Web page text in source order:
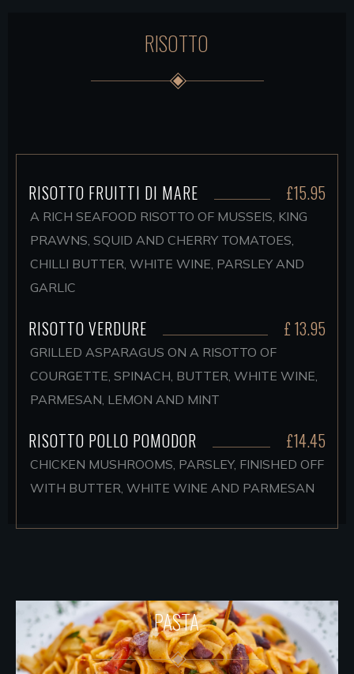
RISOTTO
RISOTTO FRUITTI DI MARE £15.95
A RICH SEAFOOD RISOTTO OF MUSSEIS, KING
PRAWNS, SQUID AND CHERRY TOMATOES,
CHILLI BUTTER, WHITE WINE, PARSLEY AND
GARLIC
RISOTTO VERDURE £ 13.95
GRILLED ASPARAGUS ON A RISOTTO OF
COURGETTE, SPINACH, BUTTER, WHITE WINE,
PARMESAN, LEMON AND MINT
RISOTTO POLLO POMODOR £14.45
CHICKEN MUSHROOMS, PARSLEY, FINISHED OFF
WITH BUTTER, WHITE WINE AND PARMESAN
PASTA